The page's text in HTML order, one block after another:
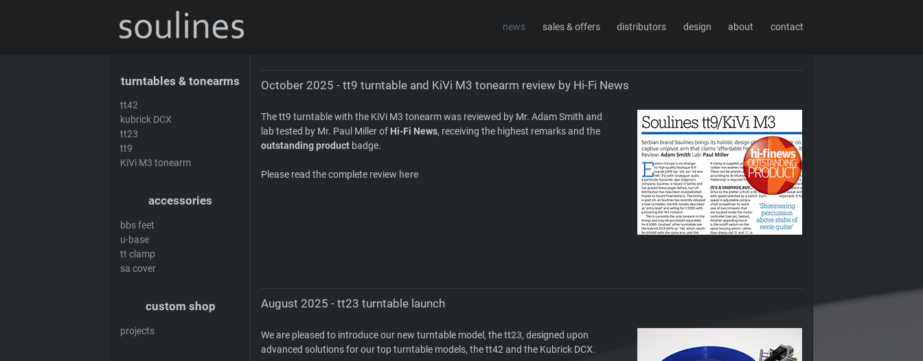
news sales & offers distributors design about contact
turntables & tonearms
tt42
kubrick DCX
tt23
tt9
KiVi M3 tonearm
accessories
bbs feet
u-base
tt clamp
sa cover
custom shop
projects
October 2025 - tt9 turntable and KiVi M3 tonearm review by Hi-Fi News
The tt9 turntable with the KiVi M3 tonearm was reviewed by Mr. Adam Smith and
lab tested by Mr. Paul Miller of Hi-Fi News, receiving the highest remarks and the
outstanding productbadge.
Please read the complete review here
August 2025 - tt23 turntable launch
We are pleased to introduce our new turntable model, thett23, designed upon
advanced solutions for our top turntable models, the tt42 and the Kubrick DCX.